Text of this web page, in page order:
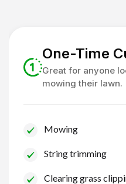
One-Time
Great for anyone
mowing their lawn.
Mowing
String trimming
Clearing grass